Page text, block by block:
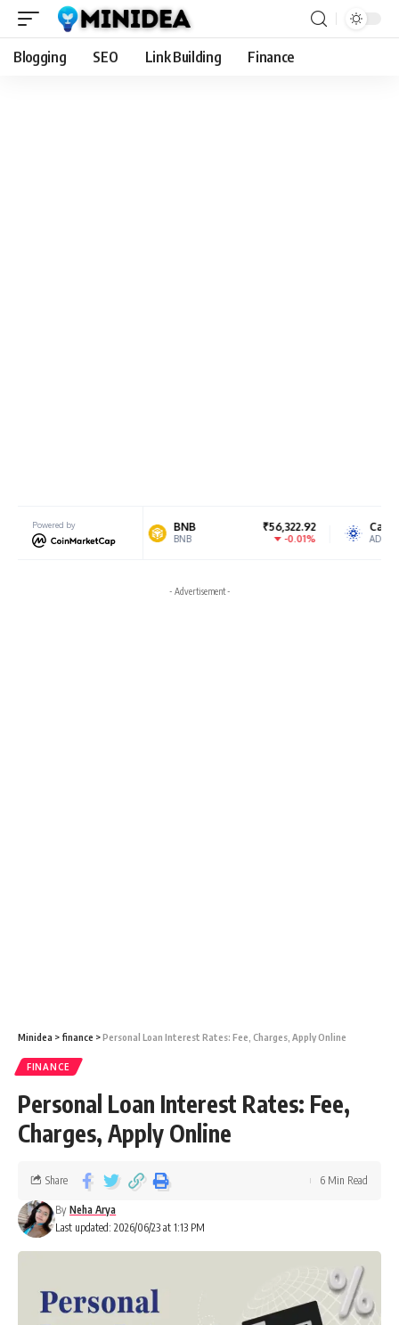
Blogging SEO Link Building Finance
Powered by
0.55%
₹56,322.92
BNB
Cardano
ADA
- Advertisement -
Minidea > finance >Personal Loan Interest Rates: Fee, Charges, Apply Online
FINANCE
Personal Loan Interest Rates: Fee,
Charges, Apply Online
Last updated: 2026/06/23 at 1:13 PM
By Neha Arya
Share 6 Min Read